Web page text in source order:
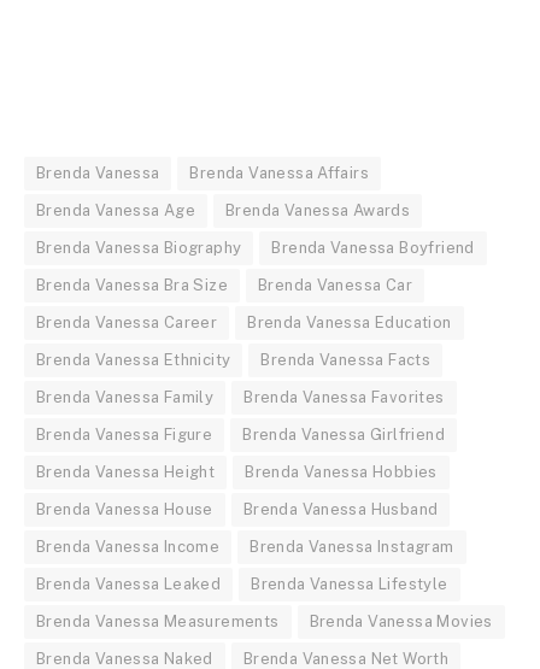
Brenda Vanessa Brenda Vanessa Affairs
Brenda Vanessa Age Brenda Vanessa Awards
Brenda Vanessa Biography Brenda Vanessa Boyfriend
Brenda Vanessa Bra Size Brenda Vanessa Car
Brenda Vanessa Career Brenda Vanessa Education
Brenda Vanessa Ethnicity Brenda Vanessa Facts
Brenda Vanessa Family Brenda Vanessa Favorites
Brenda Vanessa Figure Brenda Vanessa Girlfriend
Brenda Vanessa Height Brenda Vanessa Hobbies
Brenda Vanessa House Brenda Vanessa Husband
Brenda Vanessa Income Brenda Vanessa Instagram
Brenda Vanessa Leaked Brenda Vanessa Lifestyle
Brenda Vanessa Measurements Brenda Vanessa Movies
Brenda Vanessa Naked Brenda Vanessa Net Worth